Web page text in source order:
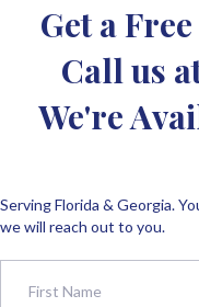
Get a
Call us
We're
Serving Florida & Georgia.
we will reach out to you.